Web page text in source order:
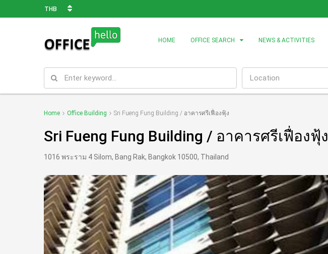
THB
HOME OFFICE SEARCH NEWS & ACTIVITIES
Home Office Building Sri Fueng Fung Building / อาคารศรีเฟื่องฟุ้ง
Sri Fueng Fung Building / อาคารศรีเฟื่องฟุ้ง
1016 พระราม 4 Silom, Bang Rak, Bangkok 10500, Thailand